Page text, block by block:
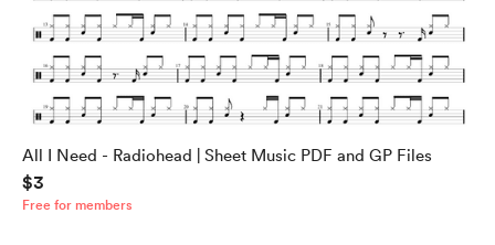
All I Need - Radiohead | Sheet Music PDF and GP Files
$3
Free for members